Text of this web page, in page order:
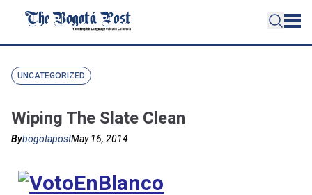
UNCATEGORIZED
Wiping The Slate Clean
BybogotapostMay 16, 2014